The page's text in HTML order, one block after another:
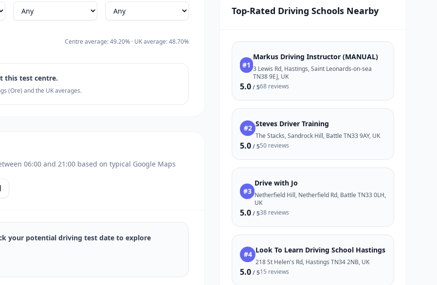
Centre average: 49.20% · UK average: 48.70%
this test centre.
(Ore) and the UK averages.
06:00 and 21:00 based on typical Google Maps
your potential driving test date to explore
Top-Rated Driving Schools Nearby
#1
Markus Driving Instructor (MANUAL)
3 Lewis Rd, Hastings, Saint Leonards-on-sea
TN38 9EJ, UK
5.0/ 568 reviews
#2 Steves Driver Training
The Stacks, Sandrock Hill, Battle TN33 9AY, UK
5.0/ 550 reviews
#3
Drive with Jo
Netherfield Hill, Netherfield Rd, Battle TN33 0LH,
UK
5.0/ 538 reviews
#4 Look To Learn Driving School Hastings
218 St Helen's Rd, Hastings TN34 2NB, UK
5.0/ 515 reviews